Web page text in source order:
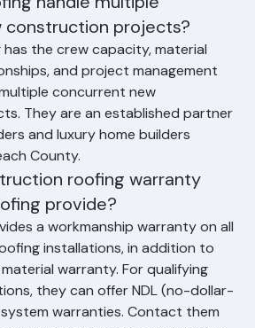
handle multiple
construction projects?
has the crew capacity, material
and project management
concurrent new
They are an established partner
and luxury home builders
County.
roofing warranty
provide?
a workmanship warranty on all
installations, in addition to
warranty. For qualifying
they can offer NDL (no-dollar-